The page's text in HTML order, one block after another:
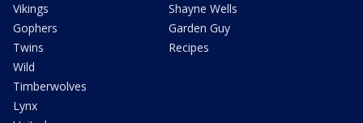
Vikings
Gophers
Twins
Wild
Timberwolves
Lynx
Shayne Wells
Garden Guy
Recipes